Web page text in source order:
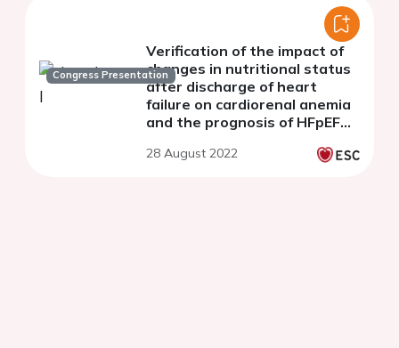
Congress Presentation
Verification of the impact of
changes in nutritional status
after discharge of heart
failure on cardiorenal anemia
and the prognosis of HFpEF
registry
28 August 2022